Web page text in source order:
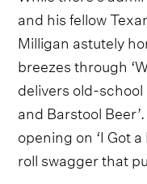
and his fellow
Milligan astutely
breezes through
delivers old-
and Barstool
opening on ‘I Got
roll swagger that